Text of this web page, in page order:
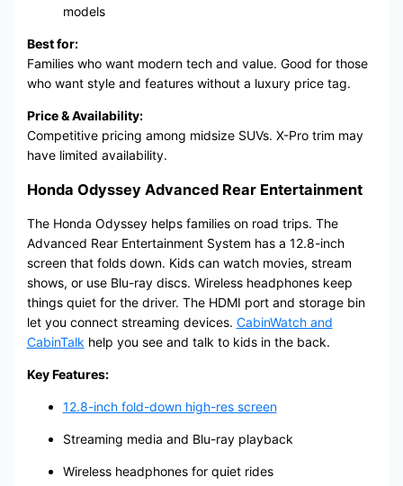
models
Best for:
Families who want modern tech and value. Good for those
who want style and features without a luxury price tag.
Price & Availability:
Competitive pricing among midsize SUVs. X-Pro trim may
have limited availability.
Honda Odyssey Advanced Rear Entertainment
The Honda Odyssey helps families on road trips. The
Advanced Rear Entertainment System has a 12.8-inch
screen that folds down. Kids can watch movies, stream
shows, or use Blu-ray discs. Wireless headphones keep
things quiet for the driver. The HDMI port and storage bin
let you connect streaming devices. CabinWatch and
CabinTalk help you see and talk to kids in the back.
Key Features:
12.8-inch fold-down high-res screen
Streaming media and Blu-ray playback
Wireless headphones for quiet rides